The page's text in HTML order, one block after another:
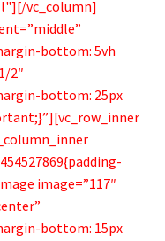
vc_column]
bottom: 5vh
2″
bottom: 25px
image=”117″
bottom: 15px